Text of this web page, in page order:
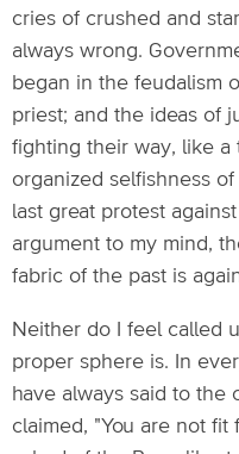
cries of crushed and
always wrong.
began in the feudalism
priest; and the ideas of
fighting their way, like a
organized selfishness
last great protest
argument to my mind,
fabric of the past is
Neither do I feel called
proper sphere is. In
have always said to the
claimed, "You are not